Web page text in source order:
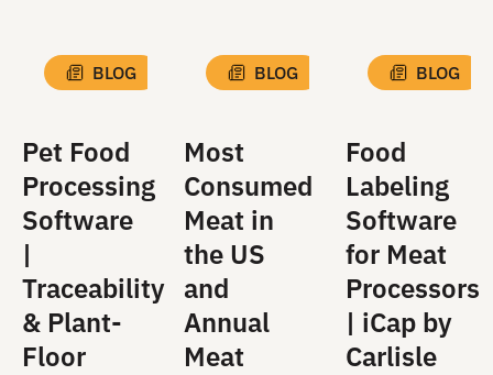
BLOG
Pet Food
Processing
Software
|
Traceability
& Plant-
Floor
BLOG
Most
Consumed
Meat in
the US
and
Annual
Meat
BLOG
Food
Labeling
Software
for Meat
Processors
| iCap by
Carlisle